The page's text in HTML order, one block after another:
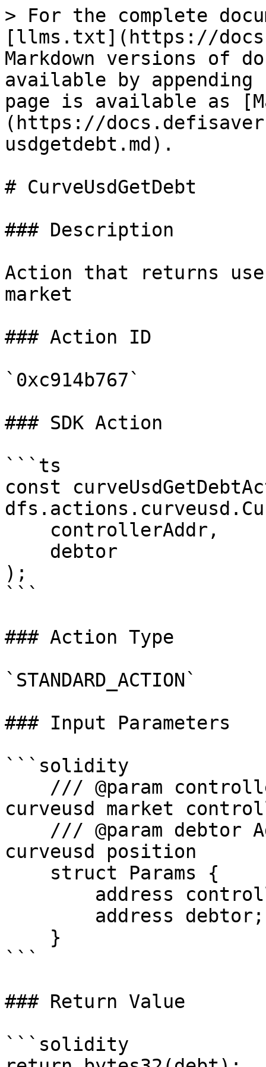
> For the complete
[llms.txt](https://
Markdown versions of
available by
page is available as
(https://
usdgetdebt.md).
# CurveUsdGetDebt
### Description
Action that returns
market
### Action ID
`0xc914b767`
### SDK Action
```ts
const
);
```
### Action Type
`STANDARD_ACTION`
### Input Parameters
```solidity
curveusd market
curveusd position
```
### Return Value
```solidity